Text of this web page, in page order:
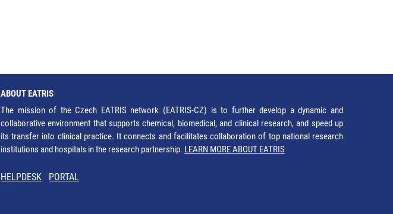
ABOUT EATRIS
The mission of the Czech EATRIS network (EATRIS-CZ) is to further develop a dynamic and
collaborative environment that supports chemical, biomedical, and clinical research, and speed up
its transfer into clinical practice. It connects and facilitates collaboration of top national research
institutions and hospitals in the research partnership. LEARN MORE ABOUT EATRIS
HELPDESK PORTAL